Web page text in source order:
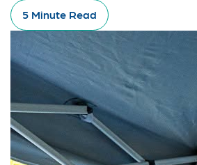
5 Minute Read